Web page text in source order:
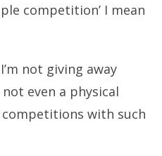
competition’ I mean
not giving away
even a physical
with such